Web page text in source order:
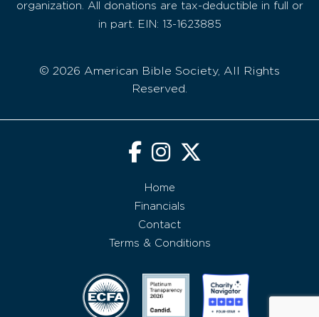
organization. All donations are tax-deductible in full or
in part. EIN: 13-1623885
© 2026 American Bible Society, All Rights
Reserved.
Home
Financials
Contact
Terms & Conditions